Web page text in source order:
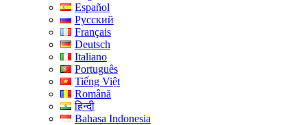
Español
Русский
Français
Deutsch
Italiano
Português
Tiếng Việt
Română
हिन्दी
Bahasa Indonesia